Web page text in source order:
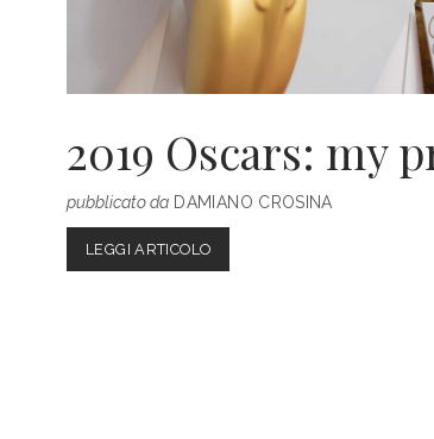
2019 Oscars: my
pubblicato da DAMIANO CROSINA
LEGGI ARTICOLO2019
OSCARS: